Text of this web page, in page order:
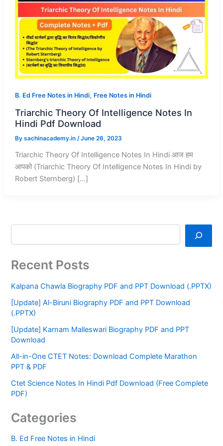
B. Ed Free Notes in Hindi, Free Notes in Hindi
Triarchic Theory Of Intelligence Notes In
Hindi Pdf Download
By sachinacademy.in /June 26, 2023
Triarchic Theory Of Intelligence Notes In Hindi आज हम
आपको (Triarchic Theory Of Intelligence Notes In Hindi by
Robert Sternberg) […]
Recent Posts
Kalpana Chawla Biography PDF and PPT Download (.PPTX)
[Update] Al-Biruni Biography PDF and PPT Download
(.PPTX)
[Update] Karnam Malleswari Biography PDF and PPT
Download
All-in-One CTET Notes: Download Complete Marathon
PPT & PDF
Ctet Science Notes In Hindi Pdf Download (Free Complete
PDF)
Categories
B. Ed Free Notes in Hindi